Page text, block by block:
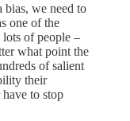
bias, we need to
one of the
lots of people –
what point the
of salient
their
to stop